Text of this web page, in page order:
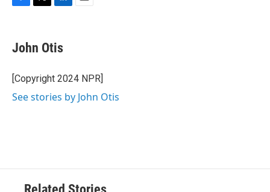
e
b
o
k
t
t
r
k
e
I
John Otis
[Copyright 2024 NPR]
See stories by John Otis